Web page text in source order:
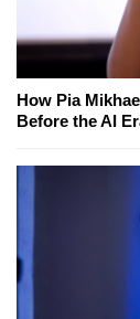
How Pia
Before the AI